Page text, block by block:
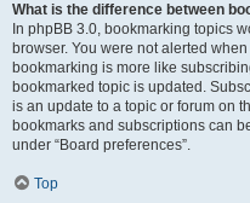
What is the difference between
In phpBB 3.0, bookmarking topics
browser. You were not alerted
bookmarking is more like
bookmarked topic is updated.
is an update to a topic or forum on
bookmarks and subscriptions can
under “Board preferences”.
Top